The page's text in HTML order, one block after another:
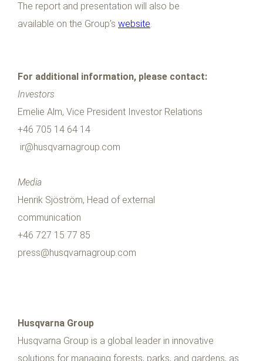
The report and presentation will also be
available on the Group’s website.
For additional information, please contact:
Investors
Emelie Alm, Vice President Investor Relations
+46 705 14 64 14
ir@husqvarnagroup.com
Media
Henrik Sjöström, Head of external
communication
+46 727 15 77 85
press@husqvarnagroup.com
Husqvarna Group
Husqvarna Group is a global leader in innovative
solutions for managing forests, parks, and gardens, as